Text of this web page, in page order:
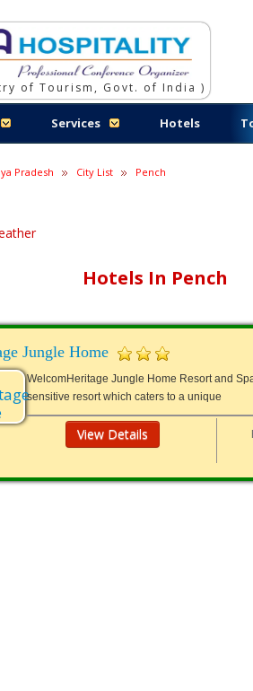
of Tourism, Govt. of India )
Services Hotels
Pradesh City List Pench
Hotels In Pench
Jungle Home
WelcomHeritage Jungle Home Resort and
sensitive resort which caters to a unique
View Details